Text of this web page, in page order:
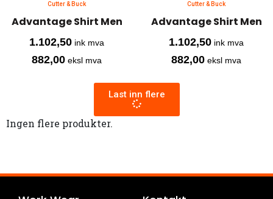
Cutter & Buck
Advantage Shirt Men
1.102,50 ink mva
882,00 eksl mva
Cutter & Buck
Advantage Shirt Men
1.102,50 ink mva
882,00 eksl mva
Last inn flere
Ingen flere produkter.